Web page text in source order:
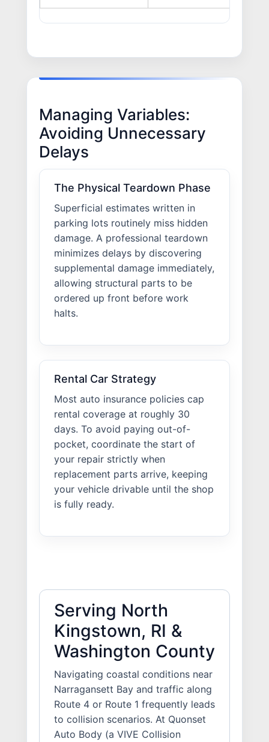
Managing Variables:
Avoiding Unnecessary
Delays
The Physical Teardown Phase
Superficial estimates written in
parking lots routinely miss hidden
damage. A professional teardown
minimizes delays by discovering
supplemental damage immediately,
allowing structural parts to be
ordered up front before work
halts.
Rental Car Strategy
Most auto insurance policies cap
rental coverage at roughly 30
days. To avoid paying out-of-
pocket, coordinate the start of
your repair strictly when
replacement parts arrive, keeping
your vehicle drivable until the shop
is fully ready.
Serving North
Kingstown, RI &
Washington County
Navigating coastal conditions near
Narragansett Bay and traffic along
Route 4 or Route 1 frequently leads
to collision scenarios. At Quonset
Auto Body (a VIVE Collision